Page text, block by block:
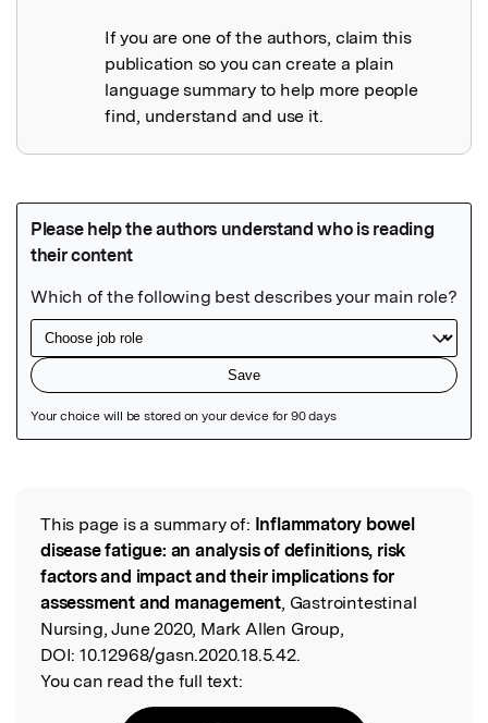
If you are one of the authors, claim this
publication so you can create a plain
language summary to help more people
find, understand and use it.
Read the Original
This page is a summary of: Inflammatory bowel
disease fatigue: an analysis of definitions, risk
factors and impact and their implications for
assessment and management, Gastrointestinal
Nursing, June 2020, Mark Allen Group,
DOI: 10.12968/gasn.2020.18.5.42.
You can read the full text: